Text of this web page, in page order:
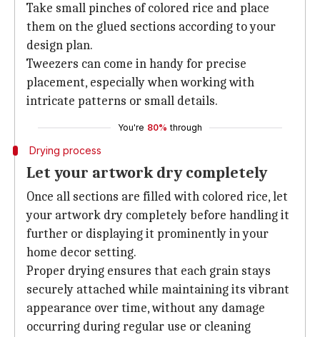
Take small pinches of colored rice and place
them on the glued sections according to your
design plan.
Tweezers can come in handy for precise
placement, especially when working with
intricate patterns or small details.
You're 80% through
Drying process
Let your artwork dry completely
Once all sections are filled with colored rice, let
your artwork dry completely before handling it
further or displaying it prominently in your
home decor setting.
Proper drying ensures that each grain stays
securely attached while maintaining its vibrant
appearance over time, without any damage
occurring during regular use or cleaning